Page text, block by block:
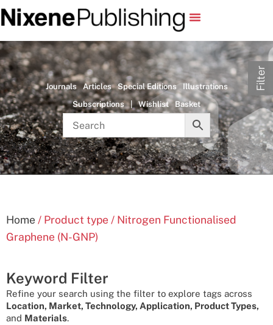
Journals Articles Special Editions
Illustrations
Subscriptions
| Wishlist Basket
Home / Product type / Nitrogen Functionalised
Graphene (N-GNP)
Keyword Filter
Refine your search using the filter to explore tags across
Location, Market, Technology, Application, Product Types,
and Materials.
Filter